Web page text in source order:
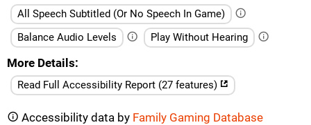
All Speech Subtitled (Or No Speech In Game)
Balance Audio Levels
Play Without Hearing
More Details
Read Full Accessibility Report (27 features)
Accessibility data by Family Gaming Database